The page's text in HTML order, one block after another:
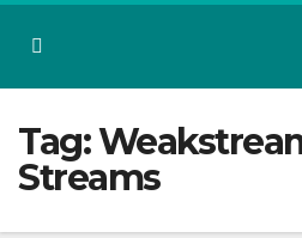
Tag:
Streams